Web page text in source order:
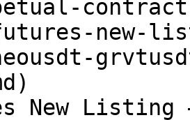
new-
New Listing –